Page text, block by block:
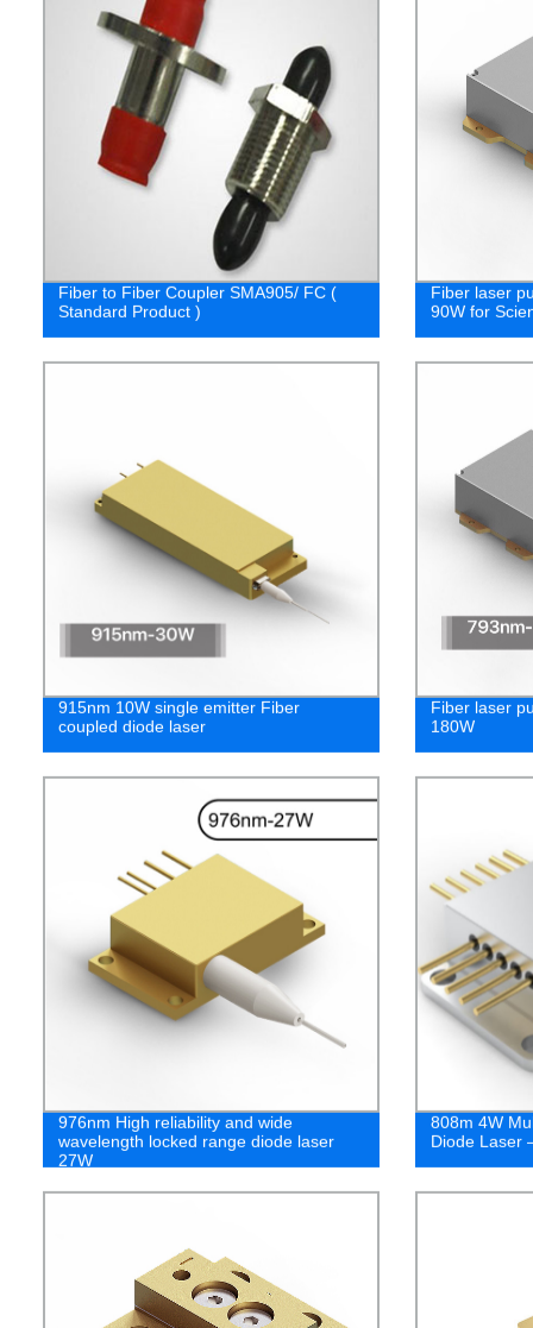
Fiber to Fiber Coupler SMA905/ FC (
Standard Product )
Fiber laser
90W for
915nm 10W single emitter Fiber
coupled diode laser
Fiber laser
180W
976nm High reliability and wide
wavelength locked range diode laser
27W
808m 4W
Diode Laser